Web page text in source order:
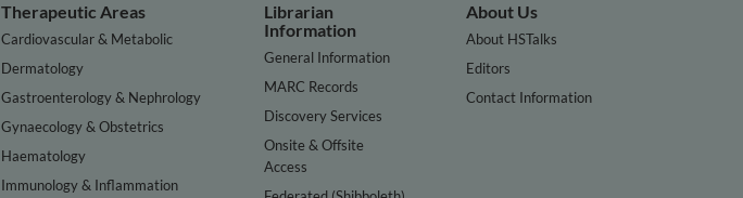
Therapeutic Areas
Cardiovascular & Metabolic
Dermatology
Gastroenterology & Nephrology
Gynaecology & Obstetrics
Haematology
Immunology & Inflammation
Librarian
Information
General Information
MARC Records
Discovery Services
Onsite & Offsite
Access
About Us
About HSTalks
Editors
Contact Information